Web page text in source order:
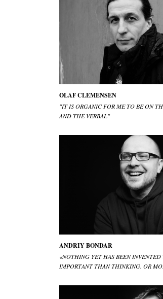
OLAF CLEMENSEN
"IT IS ORGANIC FOR ME TO BE ON
AND THE VERBAL"
ANDRIY BONDAR
«NOTHING YET HAS BEEN
IMPORTANT THAN THINKING. OR